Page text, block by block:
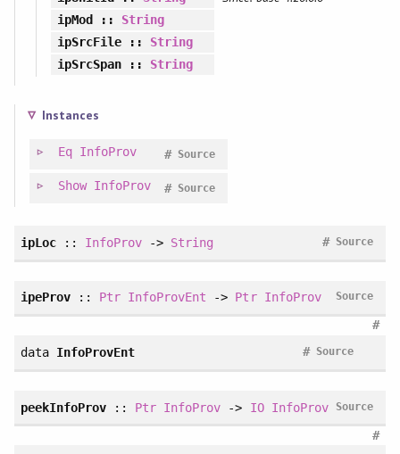
ipMod :: String
ipSrcFile:: String
ipSrcSpan:: String
Instances
Eq InfoProv Source
#
Show InfoProv Source
#
ipLoc:: InfoProv -> String Source
#
ipeProv:: Ptr InfoProvEnt -> Ptr InfoProv Source
#
data InfoProvEnt Source
#
peekInfoProv:: Ptr InfoProv -> IO InfoProv Source
#